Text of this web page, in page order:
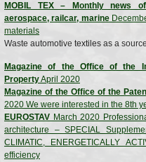
MOBIL TEX – Monthly news
aerospace, railcar, marine
materials
Waste automotive textiles as a
Magazine of the Office of the
PropertyApril 2020
Magazine of the Office of the
2020 We were interested in the 8th
EUROSTAV March 2020
architecture – SPECIAL
CLIMATIC, ENERGETICALLY
efficiency